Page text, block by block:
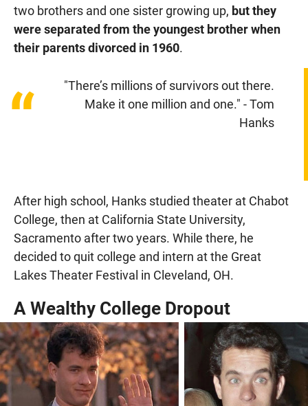
two brothers and one sister growing up, but they
were separated from the youngest brother when
their parents divorced in 1960.
“
"There’s millions of survivors out there.
Make it one million and one." - Tom
Hanks
After high school, Hanks studied theater at Chabot
College, then at California State University,
Sacramento after two years. While there, he
decided to quit college and intern at the Great
Lakes Theater Festival in Cleveland, OH.
A Wealthy College Dropout